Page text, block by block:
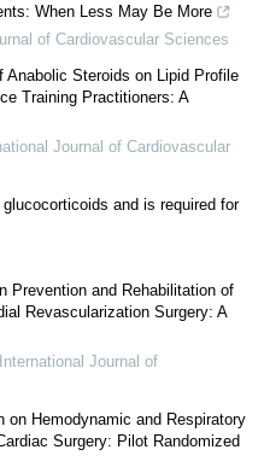
When Less May Be More
of Cardiovascular Sciences
Anabolic Steroids on Lipid Profile
Training Practitioners: A
Journal of Cardiovascular
and is required for
Prevention and Rehabilitation of
Revascularization Surgery: A
International Journal of
on Hemodynamic and Respiratory
Surgery: Pilot Randomized